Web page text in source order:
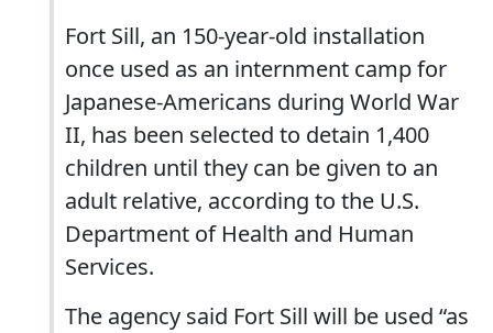
Fort Sill, an 150-year-old installation
once used as an internment camp for
Japanese-Americans during World War
II, has been selected to detain 1,400
children until they can be given to an
adult relative, according to the U.S.
Department of Health and Human
Services.
The agency said Fort Sill will be used “as